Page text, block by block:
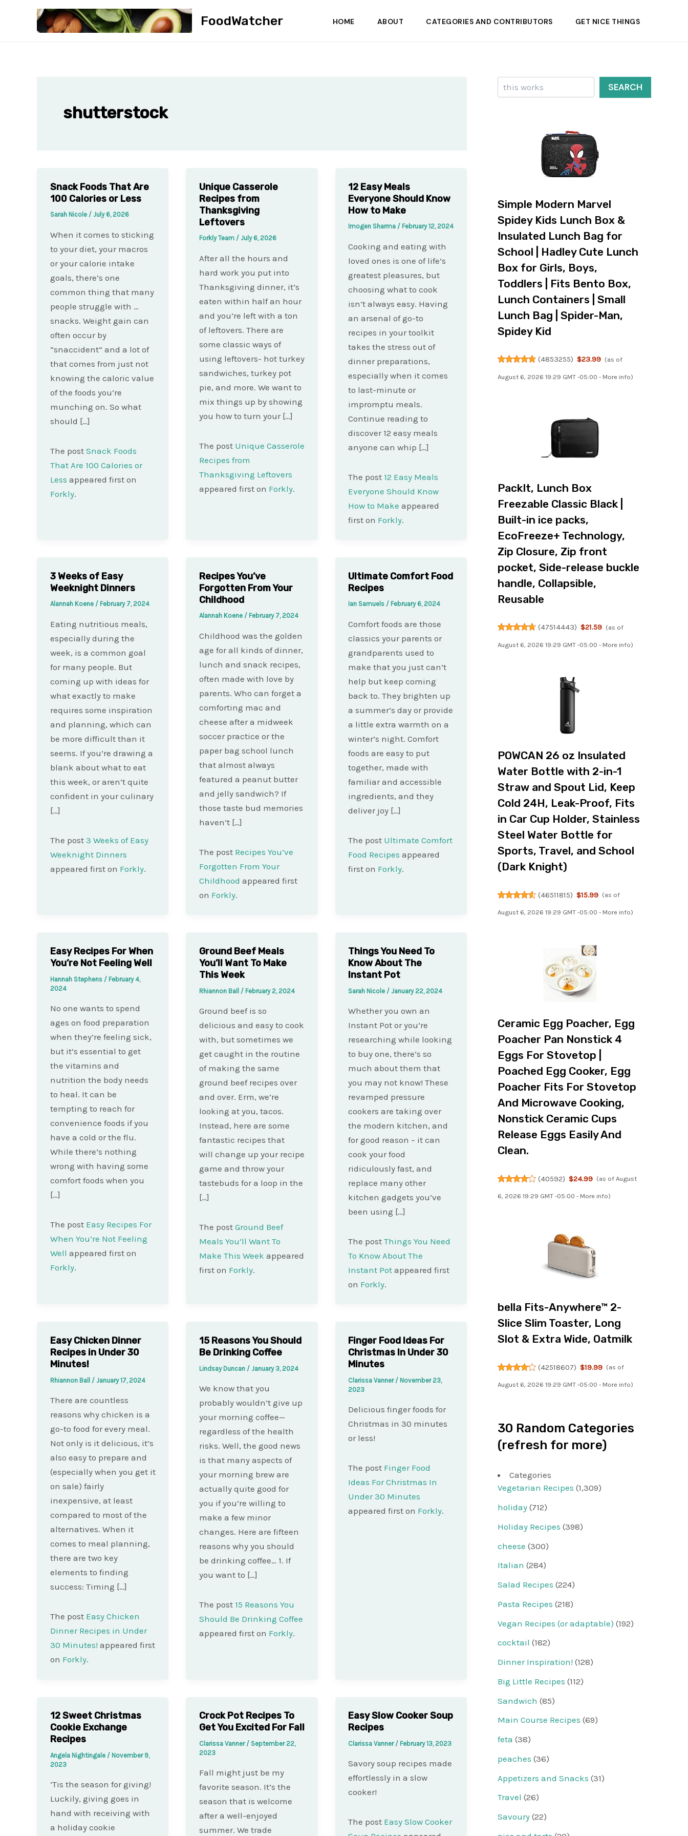
FoodWatcher HOME ABOUT CATEGORIES AND CONTRIBUTORS GET NICE THINGS
shutterstock
Snack Foods That Are
100 Calories or Less
Sarah Nicole / July 6, 2026
When it comes to sticking
to your diet, your macros
or your calorie intake
goals, there’s one
common thing that many
people struggle with …
snacks. Weight gain can
often occur by
“snaccident” and a lot of
that comes from just not
knowing the caloric value
of the foods you’re
munching on. So what
should […]
The post Snack Foods
That Are 100 Calories or
Less appeared first on
Forkly.
Unique Casserole
Recipes from
Thanksgiving
Leftovers
Forkly Team / July 6, 2026
After all the hours and
hard work you put into
Thanksgiving dinner, it’s
eaten within half an hour
and you’re left with a ton
of leftovers. There are
some classic ways of
using leftovers- hot turkey
sandwiches, turkey pot
pie, and more. We want to
mix things up by showing
you how to turn your […]
The post Unique Casserole
Recipes from
Thanksgiving Leftovers
appeared first on Forkly.
12 Easy Meals
Everyone Should Know
How to Make
Imogen Sharma / February 12, 2024
Cooking and eating with
loved ones is one of life’s
greatest pleasures, but
choosing what to cook
isn’t always easy. Having
an arsenal of go-to
recipes in your toolkit
takes the stress out of
dinner preparations,
especially when it comes
to last-minute or
impromptu meals.
Continue reading to
discover 12 easy meals
anyone can whip […]
The post 12 Easy Meals
Everyone Should Know
How to Make appeared
first on Forkly.
3 Weeks of Easy
Weeknight Dinners
Alannah Koene / February 7, 2024
Eating nutritious meals,
especially during the
week, is a common goal
for many people. But
coming up with ideas for
what exactly to make
requires some inspiration
and planning, which can
be more difficult than it
seems. If you’re drawing a
blank about what to eat
this week, or aren’t quite
confident in your culinary
[…]
The post 3 Weeks of Easy
Weeknight Dinners
appeared first on Forkly.
Recipes You’ve
Forgotten From Your
Childhood
Alannah Koene / February 7, 2024
Childhood was the golden
age for all kinds of dinner,
lunch and snack recipes,
often made with love by
parents. Who can forget a
comforting mac and
cheese after a midweek
soccer practice or the
paper bag school lunch
that almost always
featured a peanut butter
and jelly sandwich? If
those taste bud memories
haven’t […]
The post Recipes You’ve
Forgotten From Your
Childhood appeared first
on Forkly.
Ultimate Comfort Food
Recipes
Ian Samuels / February 6, 2024
Comfort foods are those
classics your parents or
grandparents used to
make that you just can’t
help but keep coming
back to. They brighten up
a summer’s day or provide
a little extra warmth on a
winter’s night. Comfort
foods are easy to put
together, made with
familiar and accessible
ingredients, and they
deliver joy […]
The post Ultimate Comfort
Food Recipes appeared
first on Forkly.
Easy Recipes For When
You’re Not Feeling Well
Hannah Stephens / February 4,
2024
No one wants to spend
ages on food preparation
when they’re feeling sick,
but it’s essential to get
the vitamins and
nutrition the body needs
to heal. It can be
tempting to reach for
convenience foods if you
have a cold or the flu.
While there’s nothing
wrong with having some
comfort foods when you
[…]
The post Easy Recipes For
When You’re Not Feeling
Well appeared first on
Forkly.
Ground Beef Meals
You’ll Want To Make
This Week
Rhiannon Ball / February 2, 2024
Ground beef is so
delicious and easy to cook
with, but sometimes we
get caught in the routine
of making the same
ground beef recipes over
and over. Erm, we’re
looking at you, tacos.
Instead, here are some
fantastic recipes that
will change up your recipe
game and throw your
tastebuds for a loop in the
[…]
The post Ground Beef
Meals You’ll Want To
Make This Week appeared
first on Forkly.
Things You Need To
Know About The
Instant Pot
Sarah Nicole / January 22, 2024
Whether you own an
Instant Pot or you’re
researching while looking
to buy one, there’s so
much about them that
you may not know! These
revamped pressure
cookers are taking over
the modern kitchen, and
for good reason – it can
cook your food
ridiculously fast, and
replace many other
kitchen gadgets you’ve
been using […]
The postThings You Need
To Know About The
Instant Pot appeared first
on Forkly.
Easy Chicken Dinner
Recipes in Under 30
Minutes!
Rhiannon Ball / January 17, 2024
There are countless
reasons why chicken is a
go-to food for every meal.
Not only is it delicious, it’s
also easy to prepare and
(especially when you get it
on sale) fairly
inexpensive, at least
compared to most of the
alternatives. When it
comes to meal planning,
there are two key
elements to finding
success: Timing […]
The post Easy Chicken
Dinner Recipes in Under
30 Minutes! appeared first
on Forkly.
15 Reasons You Should
Be Drinking Coffee
Lindsay Duncan / January 3, 2024
We know that you
probably wouldn’t give up
your morning coffee—
regardless of the health
risks. Well, the good news
is that many aspects of
your morning brew are
actually quite good for
you if you’re willing to
make a few minor
changes. Here are fifteen
reasons why you should
be drinking coffee… 1. If
you want to […]
The post 15 Reasons You
Should Be Drinking Coffee
appeared first on Forkly.
Finger Food Ideas For
Christmas In Under 30
Minutes
Clarissa Vanner / November 23,
2023
Delicious finger foods for
Christmas in 30 minutes
or less!
The post Finger Food
Ideas For Christmas In
Under 30 Minutes
appeared first on Forkly.
12 Sweet Christmas
Cookie Exchange
Recipes
Angela Nightingale / November 9,
2023
‘Tis the season for giving!
Luckily, giving goes in
hand with receiving with
a holiday cookie
Crock Pot Recipes To
Get You Excited For Fall
Clarissa Vanner / September 22,
2023
Fall might just be my
favorite season. It’s the
season that is welcome
after a well-enjoyed
summer. We trade
Easy Slow Cooker Soup
Recipes
Clarissa Vanner / February 13, 2023
Savory soup recipes made
effortlessly in a slow
cooker!
The post Easy Slow Cooker
Search
SEARCH
Simple Modern Marvel
Spidey Kids Lunch Box &
Insulated Lunch Bag for
School | Hadley Cute Lunch
Box for Girls, Boys,
Toddlers | Fits Bento Box,
Lunch Containers | Small
Lunch Bag | Spider-Man,
Spidey Kid
(4853255) $23.99 (as of
August 6, 2026 19:29 GMT -05:00 - More info)
PackIt, Lunch Box
Freezable Classic Black |
Built-in ice packs,
EcoFreeze+ Technology,
Zip Closure, Zip front
pocket, Side-release buckle
handle, Collapsible,
Reusable
(47514443) $21.59 (as of
August 6, 2026 19:29 GMT -05:00 - More info)
POWCAN 26 oz Insulated
Water Bottle with 2-in-1
Straw and Spout Lid, Keep
Cold 24H, Leak-Proof, Fits
in Car Cup Holder, Stainless
Steel Water Bottle for
Sports, Travel, and School
(Dark Knight)
(46511815) $15.99 (as of
August 6, 2026 19:29 GMT -05:00 - More info)
Ceramic Egg Poacher, Egg
Poacher Pan Nonstick 4
Eggs For Stovetop |
Poached Egg Cooker, Egg
Poacher Fits For Stovetop
And Microwave Cooking,
Nonstick Ceramic Cups
Release Eggs Easily And
Clean.
(40592) $24.99 (as of August
6, 2026 19:29 GMT -05:00 - More info)
bella Fits-Anywhere™ 2-
Slice Slim Toaster, Long
Slot & Extra Wide, Oatmilk
(42518607) $19.99 (as of
August 6, 2026 19:29 GMT -05:00 - More info)
30 Random Categories
(refresh for more)
Categories
Vegetarian Recipes (1,309)
holiday (712)
Holiday Recipes (398)
cheese (300)
Italian (284)
Salad Recipes (224)
Pasta Recipes (218)
Vegan Recipes (or adaptable) (192)
cocktail (182)
Dinner Inspiration! (128)
Big Little Recipes (112)
Sandwich (85)
Main Course Recipes (69)
feta (38)
peaches (36)
Appetizers and Snacks (31)
Travel (26)
Savoury (22)